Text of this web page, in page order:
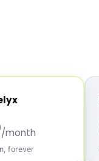
/month
forever